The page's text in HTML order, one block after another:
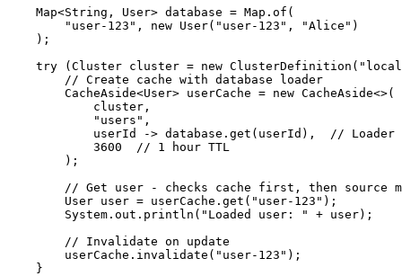
Map<String , User> database = Map . of (
" user-123 " , new User( " user-123 " , "Alice " )
) ;
try ( Cluster cluster = new ClusterDefinition ( "
// Create cache with database loader
CacheAside<User> userCache = new CacheAside<>(
cluster,
" users " ,
userId
-> database . get ( userId ) ,
// Loader
3600
// 1 hour TTL
);
// Get user - checks cache first, then source
User user = userCache . get ( " user-123 " ) ;
System . out . println ( " Loaded user: " + user) ;
// Invalidate on update
userCache . invalidate ( " user-123 " ) ;
}